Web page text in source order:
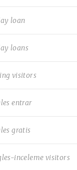
loan
loans
visitors
entrar
gratis
inceleme visitors